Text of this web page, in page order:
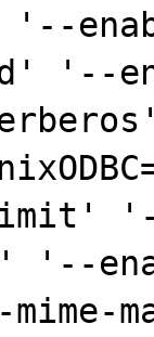
'--
'--
limit'
'--